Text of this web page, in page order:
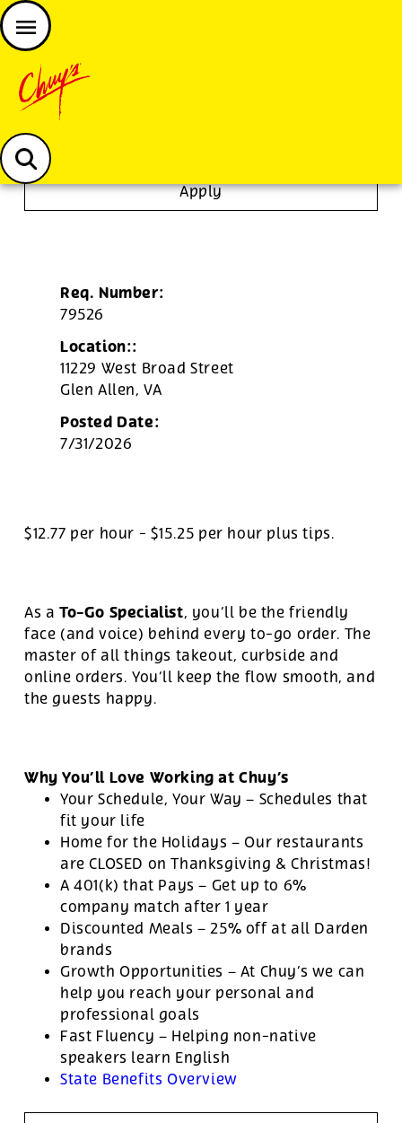
Chuys careers homepage
JOIN THE CHUY’S FAM
Apply
Req. Number:
79526
Location::
11229 West Broad Street
Glen Allen,VA
Posted Date:
7/31/2026
$12.77 per hour - $15.25 per hour plus tips.
As a To-Go Specialist, you’ll be the friendly
face (and voice) behind every to-go order. The
master of all things takeout, curbside and
online orders. You’ll keep the flow smooth, and
the guests happy.
Why You’ll Love Working at Chuy’s
Your Schedule, Your Way – Schedules that
fit your life
Home for the Holidays – Our restaurants
are CLOSED on Thanksgiving & Christmas!
A 401(k) that Pays – Get up to 6%
company match after 1 year
Discounted Meals – 25% off at all Darden
brands
Growth Opportunities – At Chuy’s we can
help you reach your personal and
professional goals
Fast Fluency – Helping non-native
speakers learn English
State Benefits Overview